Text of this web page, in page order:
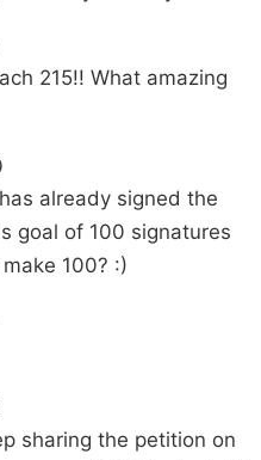
215!! What amazing
already signed the
goal of 100 signatures
100? :)
sharing the petition on